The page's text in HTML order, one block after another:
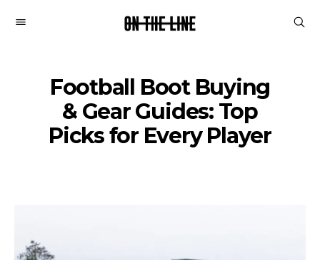
Football Boot Buying
& Gear Guides: Top
Picks for Every Player